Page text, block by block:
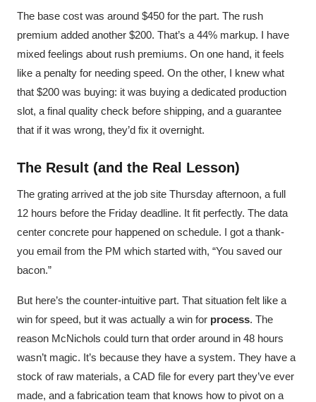
The base cost was around $450 for the part. The rush
premium added another $200. That’s a 44% markup. I have
mixed feelings about rush premiums. On one hand, it feels
like a penalty for needing speed. On the other, I knew what
that $200 was buying: it was buying a dedicated production
slot, a final quality check before shipping, and a guarantee
that if it was wrong, they’d fix it overnight.
The Result (and the Real Lesson)
The grating arrived at the job site Thursday afternoon, a full
12 hours before the Friday deadline. It fit perfectly. The data
center concrete pour happened on schedule. I got a thank-
you email from the PM which started with, “You saved our
bacon.”
But here’s the counter-intuitive part. That situation felt like a
win for speed, but it was actually a win for process. The
reason McNichols could turn that order around in 48 hours
wasn’t magic. It’s because they have a system. They have a
stock of raw materials, a CAD file for every part they’ve ever
made, and a fabrication team that knows how to pivot on a